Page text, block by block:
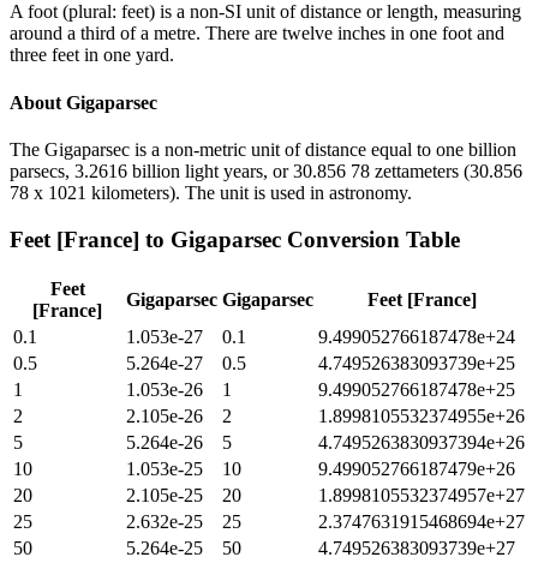
A foot (plural: feet) is a non-SI unit of distance or length, measuring
around a third of a metre. There are twelve inches in one foot and
three feet in one yard.
About Gigaparsec
The Gigaparsec is a non-metric unit of distance equal to one billion
parsecs, 3.2616 billion light years, or 30.856 78 zettameters (30.856
78 x 1021 kilometers). The unit is used in astronomy.
Feet [France] to Gigaparsec Conversion Table
Feet
[France]
Gigaparsec Gigaparsec
Feet [France]
0.1
1.053e-27 0.1
9.499052766187478e+24
0.5
5.264e-27 0.5
4.749526383093739e+25
1
1.053e-26 1
9.499052766187478e+25
2
2.105e-26 2
1.8998105532374955e+26
5
5.264e-26 5
4.7495263830937394e+26
10
1.053e-25 10
9.499052766187479e+26
20
2.105e-25 20
1.8998105532374957e+27
25
2.632e-25 25
2.3747631915468694e+27
50
5.264e-25 50
4.749526383093739e+27